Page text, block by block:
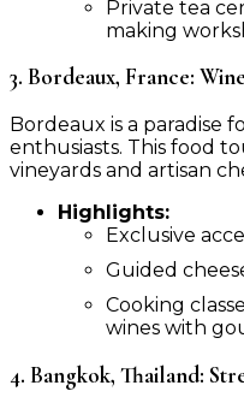
Private tea
making
3. Bordeaux, France:
Bordeaux is a paradise
enthusiasts. This food
vineyards and artisan
Highlights:
Exclusive
Guided
Cooking
wines with
4. Bangkok, Thailand: